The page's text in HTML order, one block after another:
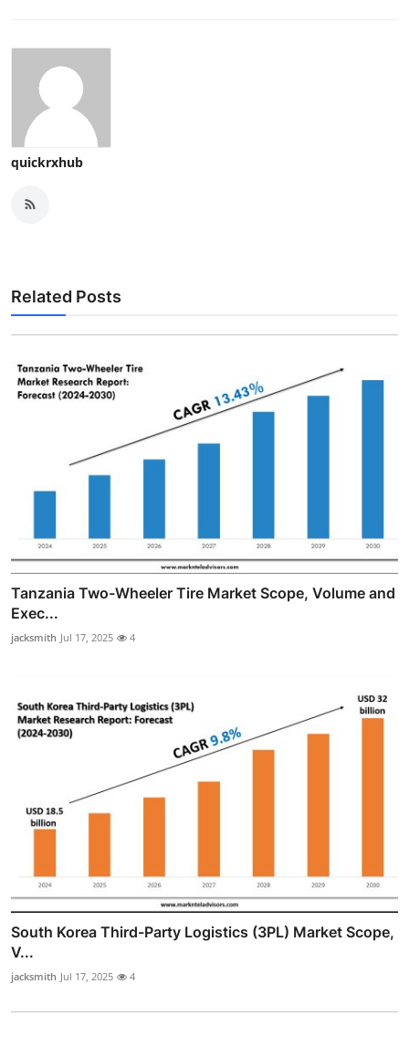
quickrxhub
Related Posts
Tanzania Two-Wheeler Tire Market Scope, Volume and
Exec...
jacksmith Jul 17, 2025 4
South Korea Third-Party Logistics (3PL) Market Scope,
V...
jacksmith Jul 17, 2025 4